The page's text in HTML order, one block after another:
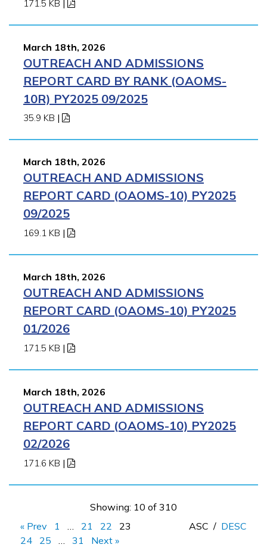
171.5 KB
March 18th, 2026
OUTREACH AND ADMISSIONS
REPORT CARD BY RANK (OAOMS-
10R) PY2025 09/2025
35.9 KB |
March 18th, 2026
OUTREACH AND ADMISSIONS
REPORT CARD (OAOMS-10) PY2025
09/2025
169.1 KB |
March 18th, 2026
OUTREACH AND ADMISSIONS
REPORT CARD (OAOMS-10) PY2025
01/2026
171.5 KB |
March 18th, 2026
OUTREACH AND ADMISSIONS
REPORT CARD (OAOMS-10) PY2025
02/2026
171.6 KB |
Showing: 10 of 310
« Prev
1 21 22
23
24
25 31 Next »
ASC / DESC